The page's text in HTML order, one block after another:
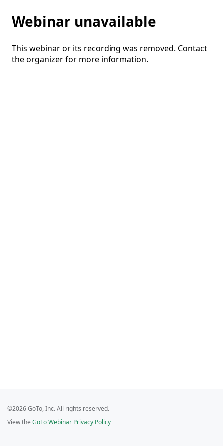
Webinar unavailable
This webinar or its recording was removed. Contact
the organizer for more information.
©2026 GoTo, Inc. All rights reserved.
View the GoTo Webinar Privacy Policy